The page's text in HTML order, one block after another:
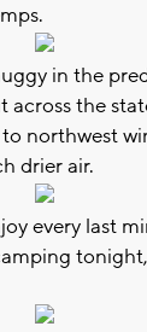
in the
the
northwest
drier air.
every last